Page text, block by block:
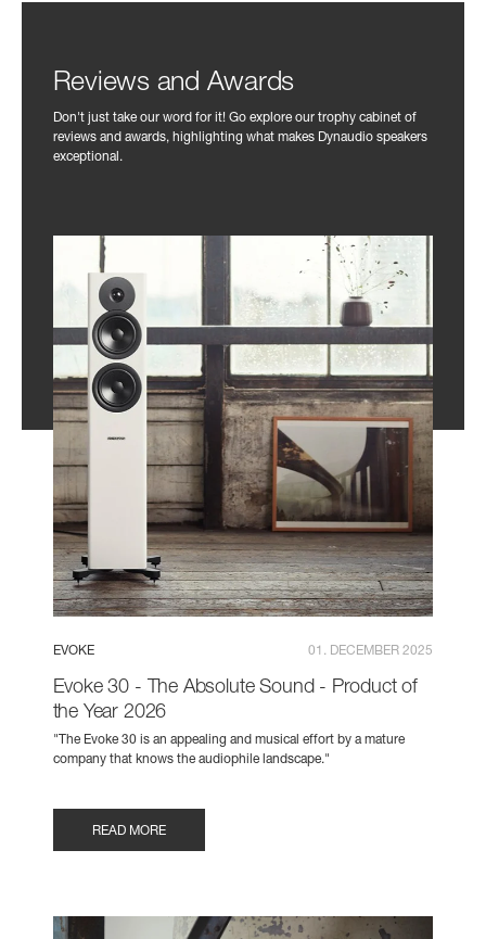
Reviews and Awards
Don't just take our word for it! Go explore our trophy cabinet of
reviews and awards, highlighting what makes Dynaudio speakers
exceptional.
EVOKE 01. DECEMBER 2025
Evoke 30 - The Absolute Sound - Product of
the Year 2026
"The Evoke 30 is an appealing and musical effort by a mature
company that knows the audiophile landscape."
READ MORE